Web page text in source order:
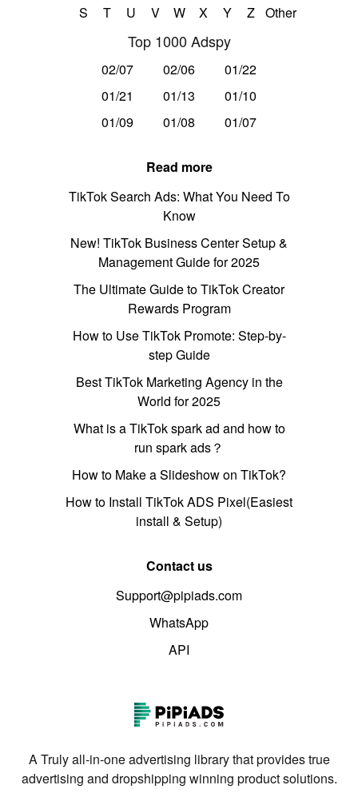
S
T U V W X Y Z Other
Top 1000 Adspy
02/07 02/06
01/22
01/21
01/13
01/10
01/09
01/08 01/07
Read more
TikTok Search Ads: What You Need To
Know
New! TikTok Business Center Setup &
Management Guide for 2025
The Ultimate Guide to TikTok Creator
Rewards Program
How to Use TikTok Promote: Step-by-
step Guide
Best TikTok Marketing Agency in the
World for 2025
What is a TikTok spark ad and how to
run spark ads？
How to Make a Slideshow on TikTok?
How to Install TikTok ADS Pixel(Easiest
install & Setup)
Contact us
Support@pipiads.com
WhatsApp
API
A Truly all-in-one advertising library that provides true
advertising and dropshipping winning product solutions.